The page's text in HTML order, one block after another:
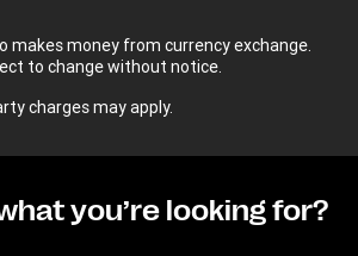
makes money from currency exchange.
to change without notice.
charges may apply.
you’re looking for?